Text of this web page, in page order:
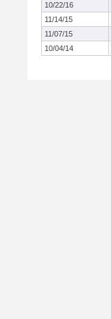
10/22/16
11/14/15
11/07/15
10/04/14